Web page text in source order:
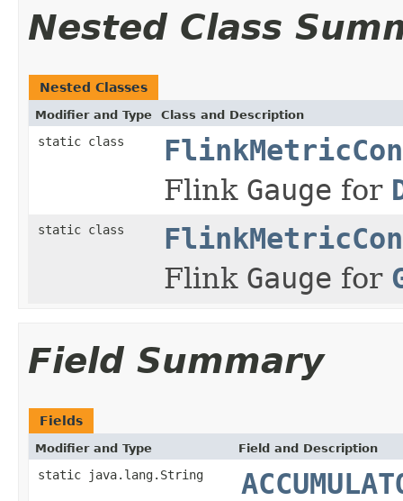
Nested Class
Nested Classes
Modifier and Type Class and Description
static class
Flink Gauge for
static class
Flink Gauge for
Field Summary
Fields
Modifier and Type Field and Description
static java.lang.String